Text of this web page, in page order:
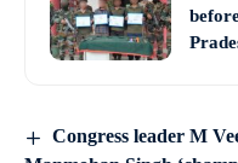
Congress leader M